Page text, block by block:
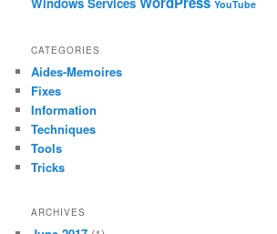
Windows Services YouTube
CATEGORIES
Aides-Memoires
Fixes
Information
Techniques
Tools
Tricks
ARCHIVES